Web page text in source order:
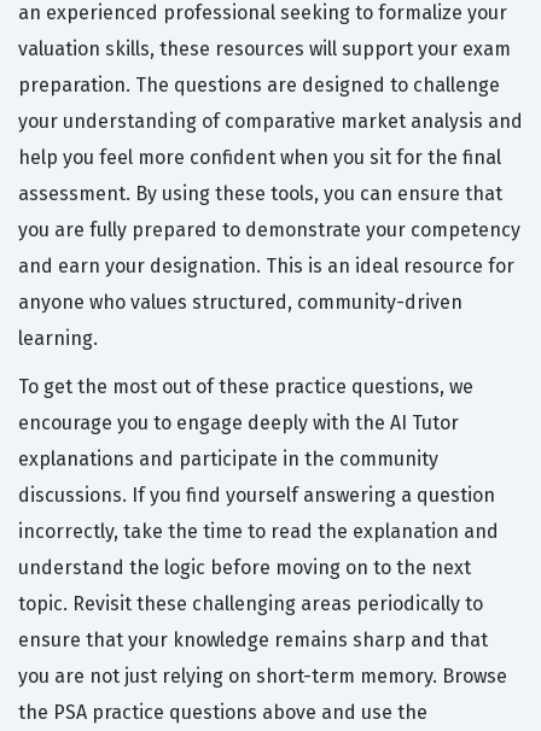
an experienced professional seeking to formalize your
valuation skills, these resources will support your exam
preparation. The questions are designed to challenge
your understanding of comparative market analysis and
help you feel more confident when you sit for the final
assessment. By using these tools, you can ensure that
you are fully prepared to demonstrate your competency
and earn your designation. This is an ideal resource for
anyone who values structured, community-driven
learning.
To get the most out of these practice questions, we
encourage you to engage deeply with the AI Tutor
explanations and participate in the community
discussions. If you find yourself answering a question
incorrectly, take the time to read the explanation and
understand the logic before moving on to the next
topic. Revisit these challenging areas periodically to
ensure that your knowledge remains sharp and that
you are not just relying on short-term memory. Browse
the PSA practice questions above and use the